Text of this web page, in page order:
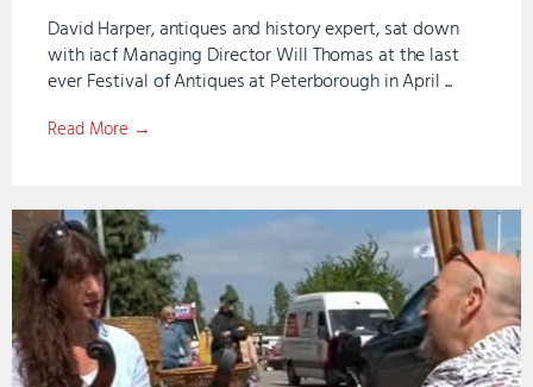
David Harper, antiques and history expert, sat down
with iacf Managing Director Will Thomas at the last
ever Festival of Antiques at Peterborough in April ...
Read More →